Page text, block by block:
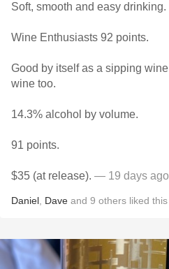
Soft, smooth and easy drinking.
Wine Enthusiasts 92 points.
Good by itself as a sipping
wine too.
14.3% alcohol by volume.
91 points.
$35 (at release). — 19 days ago
Daniel Dave and 9 others liked this